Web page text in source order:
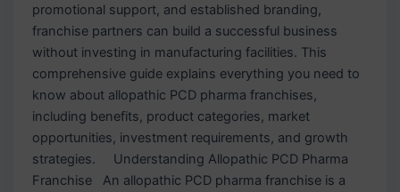
promotional support, and established branding,
franchise partners can build a successful business
without investing in manufacturing facilities. This
comprehensive guide explains everything you need to
know about allopathic PCD pharma franchises,
including benefits, product categories, market
opportunities, investment requirements, and growth
strategies. Understanding Allopathic PCD Pharma
Franchise An allopathic PCD pharma franchise is a